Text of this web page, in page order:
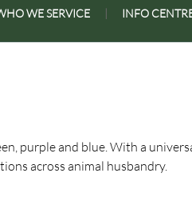
WE SERVICE INFO
purple and blue. With a
across animal husbandry.